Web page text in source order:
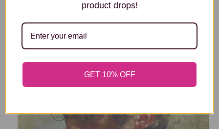
EDOUARD MANET
product drops!
GET 10% OFF